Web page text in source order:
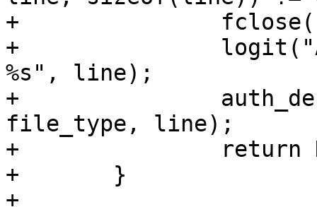
+		fclose(f);
+		logit("Authentication refused:
%s", line);
+		auth_debug_add("Ignored %s: %s",
file_type, line);
+		return NULL;
+	}
+